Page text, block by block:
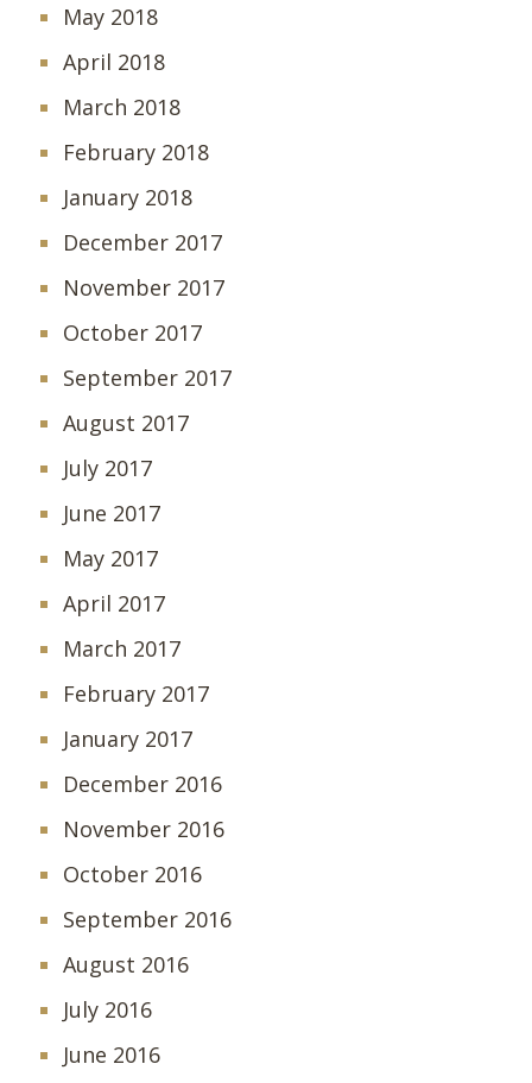
May 2018
April 2018
March 2018
February 2018
January 2018
December 2017
November 2017
October 2017
September 2017
August 2017
July 2017
June 2017
May 2017
April 2017
March 2017
February 2017
January 2017
December 2016
November 2016
October 2016
September 2016
August 2016
July 2016
June 2016